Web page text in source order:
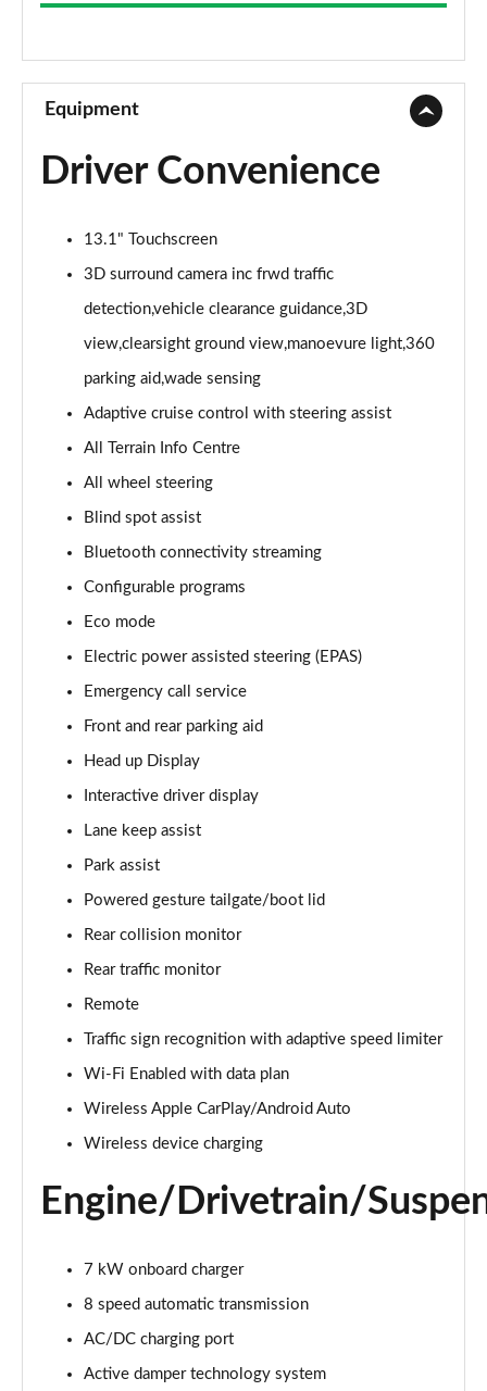
3.0 D300 Westminster 4dr Auto
Page 10 of 140
3.0 V6 S/C Vogue SE 4dr Auto
Page 11 of 140
Page 12 of 140
3.0 D300 Vogue SE 4dr Auto
Page 13 of 140
3.0 SDV6 Vogue SE 4dr Auto
2.0 P400e Vogue SE 4dr Auto
3.0 D350 Vogue SE 4dr Auto
Page 16 of 140
4.4 SDV8 Vogue SE 4dr Auto
Page 17 of 140
3.0 P400 Vogue SE 4dr Auto
Page 18 of 140
Page 19 of 140
Page 20 of 140
2.0 P400e Westminster Black 4dr Auto
Page 21 of 140
3.0 TDV6 Autobiography 4dr Auto
3.0 D300 Autobiography 4dr Auto
3.0 SDV6 Autobiography 4dr Auto
Page 24 of 140
2.0 P400e Autobiography 4dr Auto
Page 25 of 140
3.0 D350 Autobiography 4dr Auto
4.4 SDV8 Autobiography 4dr Auto
Equipment
Driver Convenience
13.1" Touchscreen
3D surround camera inc frwd traffic
detection,vehicle clearance guidance,3D
view,clearsight ground view,manoevure light,360
parking aid,wade sensing
Adaptive cruise control with steering assist
All Terrain Info Centre
All wheel steering
Blind spot assist
Bluetooth connectivity streaming
Configurable programs
Eco mode
Electric power assisted steering (EPAS)
Emergency call service
Front and rear parking aid
Head up Display
Interactive driver display
Lane keep assist
Park assist
Powered gesture tailgate/boot lid
Rear collision monitor
Rear traffic monitor
Remote
Traffic sign recognition with adaptive speed limiter
Wi-Fi Enabled with data plan
Wireless Apple CarPlay/Android Auto
Wireless device charging
Engine/Drivetrain/
7 kW onboard charger
8 speed automatic transmission
AC/DC charging port
Active damper technology system